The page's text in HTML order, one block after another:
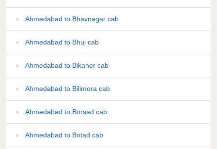
Ahmedabad to Bhavnagar cab
Ahmedabad to Bhuj cab
Ahmedabad to Bikaner cab
Ahmedabad to Bilimora cab
Ahmedabad to Borsad cab
Ahmedabad to Botad cab